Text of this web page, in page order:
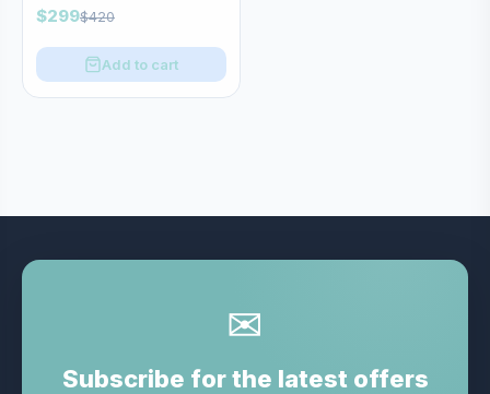
500ml
$299$420
Add to cart
✉
Subscribe for the latest offers